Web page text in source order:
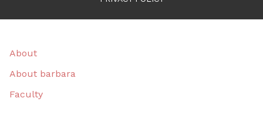
About
About barbara
Faculty